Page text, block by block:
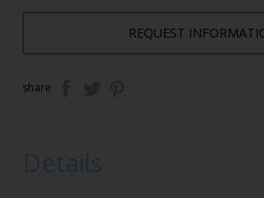
REQUEST
share